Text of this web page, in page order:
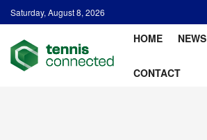
Saturday, August 8, 2026
HOME NEWS
CONTACT